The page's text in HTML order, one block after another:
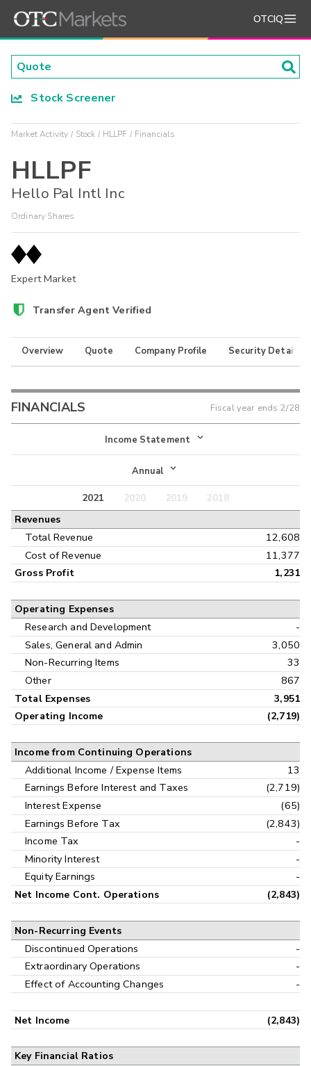
OTCIQ
Stock Screener
Market Activity Stock HLLPF Financials
HLLPF
Hello Pal Intl Inc
Ordinary Shares
Expert Market
Transfer Agent Verified
Overview Quote Company Profile Security Details
FINANCIALS Fiscal year ends 2/28
Income Statement
Income Statement
Balance Sheet
Annual
Annual
Interim
2021 2020 2019
2018
Revenues
Total Revenue
12,608
Cost of Revenue
11,377
Gross Profit 1,231
Operating Expenses
Research and Development
-
Sales, General and Admin
3,050
Non-Recurring Items
33
Other
867
Total Expenses
3,951
Operating Income
(2,719)
Income from Continuing Operations
Additional Income / Expense Items
13
Earnings Before Interest and Taxes
(2,719)
Interest Expense
(65)
Earnings Before Tax
(2,843)
Income Tax
-
Minority Interest
-
Equity Earnings
-
Net Income Cont. Operations (2,843)
Non-Recurring Events
Discontinued Operations
-
Extraordinary Operations
-
Effect of Accounting Changes
-
Net Income (2,843)
Key Financial Ratios